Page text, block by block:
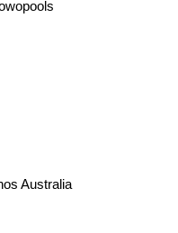
Australia